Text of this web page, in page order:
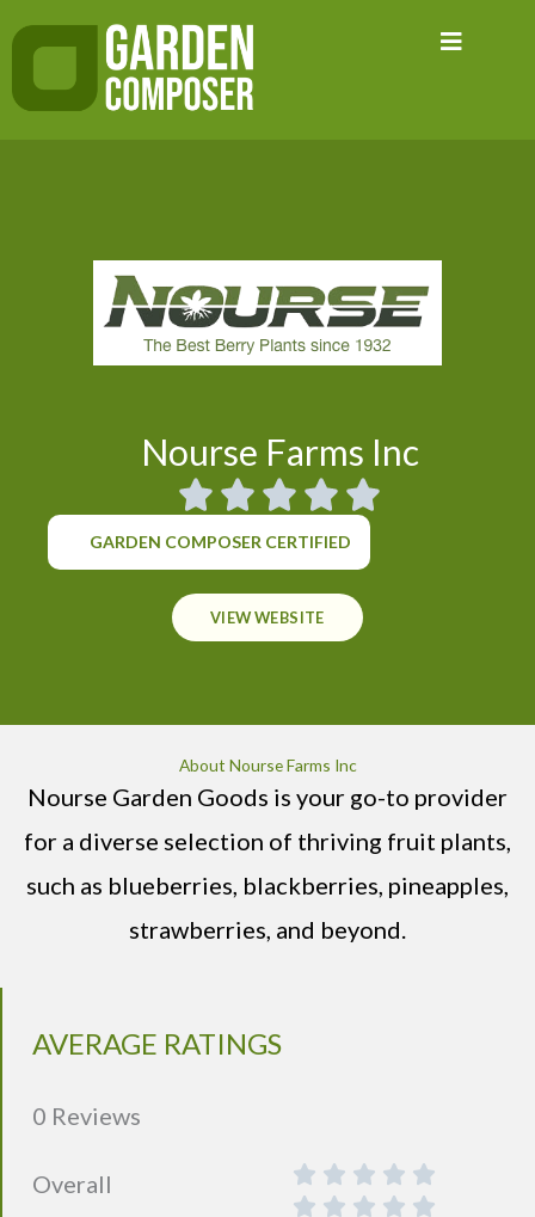
to
Nourse Farms Inc
GARDEN COMPOSER CERTIFIED
VIEW WEBSITE
About Nourse Farms Inc
Nourse Garden Goods is your go-to provider
for a diverse selection of thriving fruit plants,
such as blueberries, blackberries, pineapples,
strawberries, and beyond.
AVERAGE RATINGS
0 Reviews
Overall